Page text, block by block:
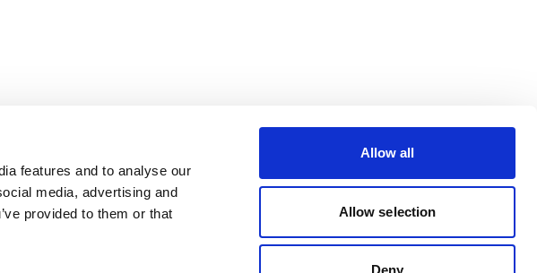
features and to analyse our
media, advertising and
provided to them or that
Allow all
Allow selection
Deny